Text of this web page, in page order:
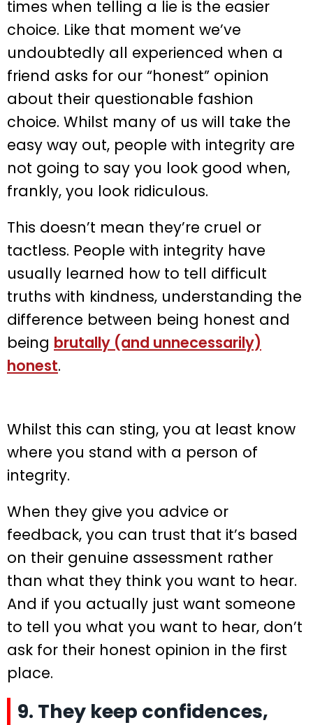
times when telling a lie is the easier
choice. Like that moment we’ve
undoubtedly all experienced when a
friend asks for our “honest” opinion
about their questionable fashion
choice. Whilst many of us will take the
easy way out, people with integrity are
not going to say you look good when,
frankly, you look ridiculous.
This doesn’t mean they’re cruel or
tactless. People with integrity have
usually learned how to tell difficult
truths with kindness, understanding the
difference between being honest and
being brutally (and unnecessarily)
honest.
Whilst this can sting, you at least know
where you stand with a person of
integrity.
When they give you advice or
feedback, you can trust that it’s based
on their genuine assessment rather
than what they think you want to hear.
And if you actually just want someone
to tell you what you want to hear, don’t
ask for their honest opinion in the first
place.
9. They keep confidences,